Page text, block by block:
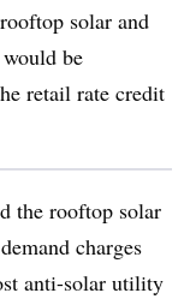
solar and
be
retail rate credit
the rooftop solar
charges
anti-solar utility